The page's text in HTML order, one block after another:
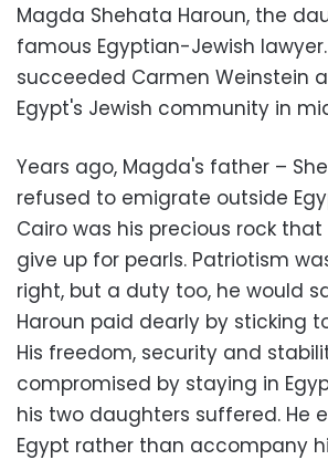
Magda Shehata Haroun, the
famous Egyptian-Jewish
succeeded Carmen Weinstein
Egypt's Jewish community in
Years ago, Magda's father –
refused to emigrate outside
Cairo was his precious rock
give up for pearls. Patriotism
right, but a duty too, he would
Haroun paid dearly by sticking
His freedom, security and
compromised by staying in
his two daughters suffered. He
Egypt rather than accompany